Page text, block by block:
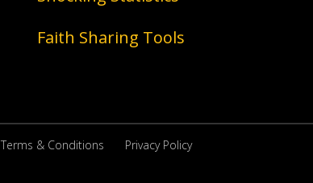
Faith Sharing Tools
Terms & Conditions Privacy Policy